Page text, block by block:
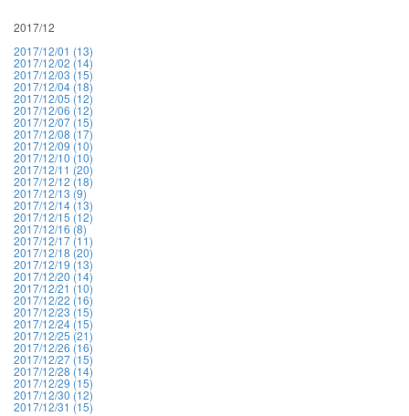
2017/12
2017/12/01 (13)
2017/12/02 (14)
2017/12/03 (15)
2017/12/04 (18)
2017/12/05 (12)
2017/12/06 (12)
2017/12/07 (15)
2017/12/08 (17)
2017/12/09 (10)
2017/12/10 (10)
2017/12/11 (20)
2017/12/12 (18)
2017/12/13 (9)
2017/12/14 (13)
2017/12/15 (12)
2017/12/16 (8)
2017/12/17 (11)
2017/12/18 (20)
2017/12/19 (13)
2017/12/20 (14)
2017/12/21 (10)
2017/12/22 (16)
2017/12/23 (15)
2017/12/24 (15)
2017/12/25 (21)
2017/12/26 (16)
2017/12/27 (15)
2017/12/28 (14)
2017/12/29 (15)
2017/12/30 (12)
2017/12/31 (15)